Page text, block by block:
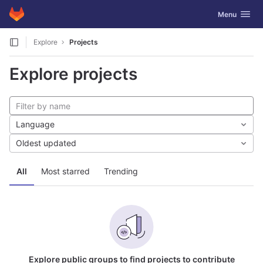
Skip to content
GitLab Toggle
Menu
Explore Projects
Explore projects
All Most starred Trending
Language
Oldest updated
Explore public groups to find projects to contribute